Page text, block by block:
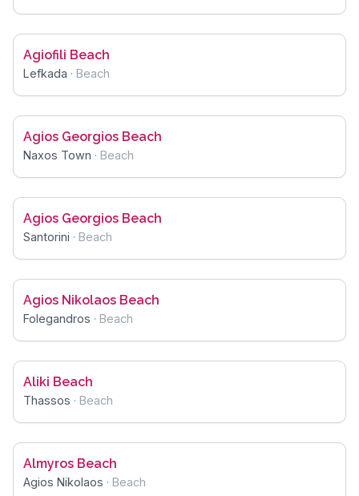
Agiofili Beach
Lefkada · Beach
Agios Georgios Beach
Naxos Town · Beach
Agios Georgios Beach
Santorini · Beach
Agios Nikolaos Beach
Folegandros · Beach
Aliki Beach
Thassos · Beach
Almyros Beach
Agios Nikolaos · Beach